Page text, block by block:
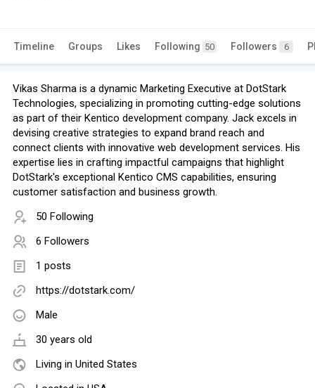
Timeline Groups Likes Following 50 Followers 6
Vikas Sharma is a dynamic Marketing Executive at DotStark
Technologies, specializing in promoting cutting-edge solutions
as part of their Kentico development company. Jack excels in
devising creative strategies to expand brand reach and
connect clients with innovative web development services. His
expertise lies in crafting impactful campaigns that highlight
DotStark's exceptional Kentico CMS capabilities, ensuring
customer satisfaction and business growth.
50 Following
6 Followers
1 posts
https://dotstark.com/
Male
30 years old
Living in United States